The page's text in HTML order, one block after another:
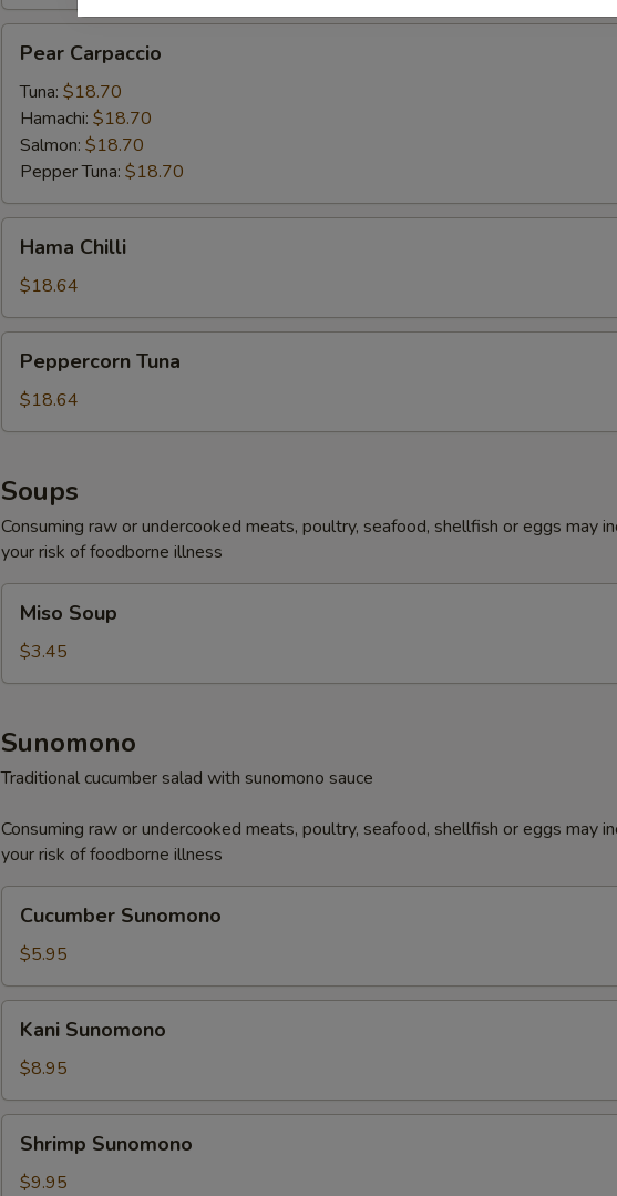
Carpaccio
Pear Carpaccio
Tuna: $18.70
Hamachi: $18.70
Salmon: $18.70
Pepper Tuna: $18.70
Chilli
Hama Chilli
$18.64
Tuna
Peppercorn Tuna
$18.64
Soups
Consuming raw or undercooked meats, poultry, seafood, shellfish or eggs may
your risk of foodborne illness
Soup
Miso Soup
$3.45
Sunomono
Traditional cucumber salad with sunomono sauce
Consuming raw or undercooked meats, poultry, seafood, shellfish or eggs may
your risk of foodborne illness
Sunomono
Cucumber Sunomono
$5.95
Sunomono
Kani Sunomono
$8.95
Sunomono
Shrimp Sunomono
$9.95